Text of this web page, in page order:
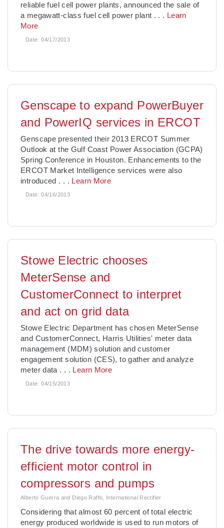
reliable fuel cell power plants, announced the sale of
a megawatt-class fuel cell power plant . . . Learn
More
Date:04/17/2013
Genscape to expand PowerBuyer
and PowerIQ services in ERCOT
Genscape presented their 2013 ERCOT Summer
Outlook at the Gulf Coast Power Association (GCPA)
Spring Conference in Houston. Enhancements to the
ERCOT Market Intelligence services were also
introduced . . . Learn More
Date:04/16/2013
Stowe Electric chooses
MeterSense and
CustomerConnect to interpret
and act on grid data
Stowe Electric Department has chosen MeterSense
and CustomerConnect, Harris Utilities' meter data
management (MDM) solution and customer
engagement solution (CES), to gather and analyze
meter data . . . Learn More
Date:04/15/2013
The drive towards more energy-
efficient motor control in
compressors and pumps
Alberto Guerra and Diego Raffo, International Rectifier
Considering that almost 60 percent of total electric
energy produced worldwide is used to run motors of